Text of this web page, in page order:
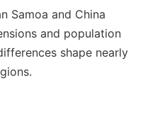
Samoa and China
and population
shape nearly